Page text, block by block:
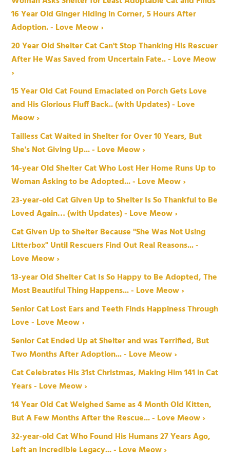
16 Year Old Ginger Hiding in Corner, 5 Hours After
Adoption. - Love Meow ›
20 Year Old Shelter Cat Can't Stop Thanking His Rescuer
After He Was Saved from Uncertain Fate.. - Love Meow
›
15 Year Old Cat Found Emaciated on Porch Gets Love
and His Glorious Fluff Back.. (with Updates) - Love
Meow ›
Tailless Cat Waited in Shelter for Over 10 Years, But
She's Not Giving Up... - Love Meow ›
14-year Old Shelter Cat Who Lost Her Home Runs Up to
Woman Asking to be Adopted... - Love Meow ›
23-year-old Cat Given Up to Shelter Is So Thankful to Be
Loved Again… (with Updates) - Love Meow ›
Cat Given Up to Shelter Because "She Was Not Using
Litterbox" Until Rescuers Find Out Real Reasons... -
Love Meow ›
13-year Old Shelter Cat Is So Happy to Be Adopted, The
Most Beautiful Thing Happens... - Love Meow ›
Senior Cat Lost Ears and Teeth Finds Happiness Through
Love - Love Meow ›
Senior Cat Ended Up at Shelter and was Terrified, But
Two Months After Adoption... - Love Meow ›
Cat Celebrates His 31st Christmas, Making Him 141 in Cat
Years - Love Meow ›
14 Year Old Cat Weighed Same as 4 Month Old Kitten,
But A Few Months After the Rescue... - Love Meow ›
32-year-old Cat Who Found His Humans 27 Years Ago,
Left an Incredible Legacy... - Love Meow ›